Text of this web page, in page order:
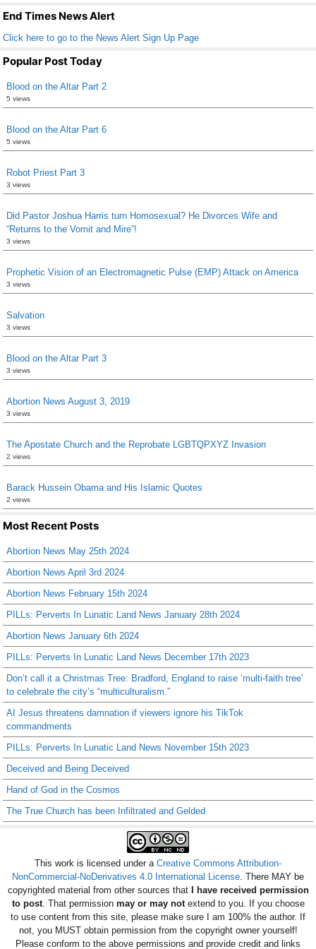
k
End Times News Alert
Click here to go to the News Alert Sign Up Page
Popular Post Today
Blood on the Altar Part 2
5 views
Blood on the Altar Part 6
5 views
Robot Priest Part 3
3 views
Did Pastor Joshua Harris turn Homosexual? He Divorces Wife and
“Returns to the Vomit and Mire”!
3 views
Prophetic Vision of an Electromagnetic Pulse (EMP) Attack on America
3 views
Salvation
3 views
Blood on the Altar Part 3
3 views
Abortion News August 3, 2019
3 views
The Apostate Church and the Reprobate LGBTQPXYZ Invasion
2 views
Barack Hussein Obama and His Islamic Quotes
2 views
Most Recent Posts
Abortion News May 25th 2024
Abortion News April 3rd 2024
Abortion News February 15th 2024
PILLs: Perverts In Lunatic Land News January 28th 2024
Abortion News January 6th 2024
PILLs: Perverts In Lunatic Land News December 17th 2023
Don’t call it a Christmas Tree: Bradford, England to raise ‘multi-faith tree’
to celebrate the city’s “multiculturalism.”
AI Jesus threatens damnation if viewers ignore his TikTok
commandments
PILLs: Perverts In Lunatic Land News November 15th 2023
Deceived and Being Deceived
Hand of God in the Cosmos
The True Church has been Infiltrated and Gelded
This work is licensed under a Creative Commons Attribution-
NonCommercial-NoDerivatives 4.0 International License . There MAY be
copyrighted material from other sources thatI have received permission
to post. That permission may or may notextend to you. If you choose
to use content from this site, please make sure I am 100% the author. If
not, you MUST obtain permission from the copyright owner yourself!
Please conform to the above permissions and provide credit and links